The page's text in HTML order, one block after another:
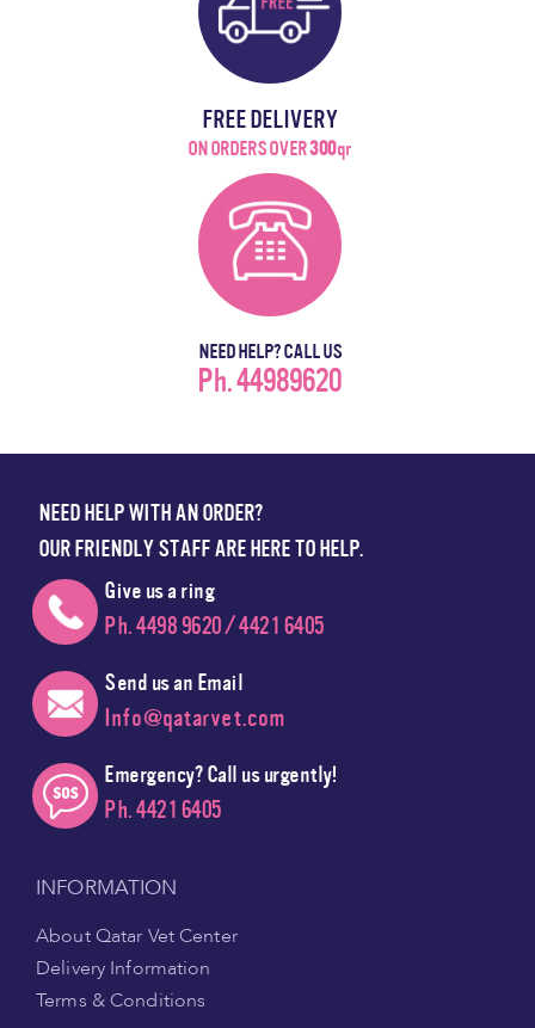
FREE DELIVERY
ON ORDERS OVER300qr
NEED HELP? CALL US
Ph. 44989620
NEED HELP WITH AN ORDER?
OUR FRIENDLY STAFF ARE HERE TO HELP.
Give us a ring
Ph. 4498 9620 / 4421 6405
Send us an Email
Info@qatarvet.com
Emergency? Call us urgently!
Ph. 4421 6405
INFORMATION
About Qatar Vet Center
Delivery Information
Terms & Conditions